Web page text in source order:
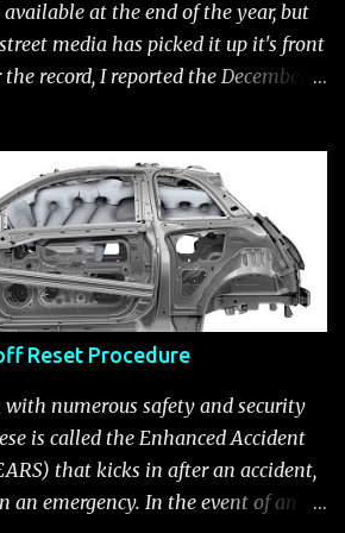
at the end of the year, but
media has picked it up it's front
record, I reported the December
US launch dates for the various
are: New 2024 Fiat 500e : Launch
Available first part (quarter) of 2024.
pushed to December 5, 2023 due to
500: December 2010; production
2010** North American Fiat 500
Auto Show November 19-28****
revealed Nov 17***** Public
2011****** Fiat 500c: mid
starts March 28. 2011** 2011
Fiat 500 Abarth: Unveiling 2011 LA
Reset Procedure
with numerous safety and security
is called the Enhanced Accident
that kicks in after an accident,
an emergency. In the event of an